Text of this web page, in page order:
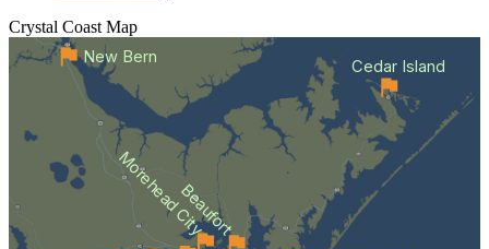
Crystal Coast Map
Beaufort
Morehead City
Cedar Island
New Bern